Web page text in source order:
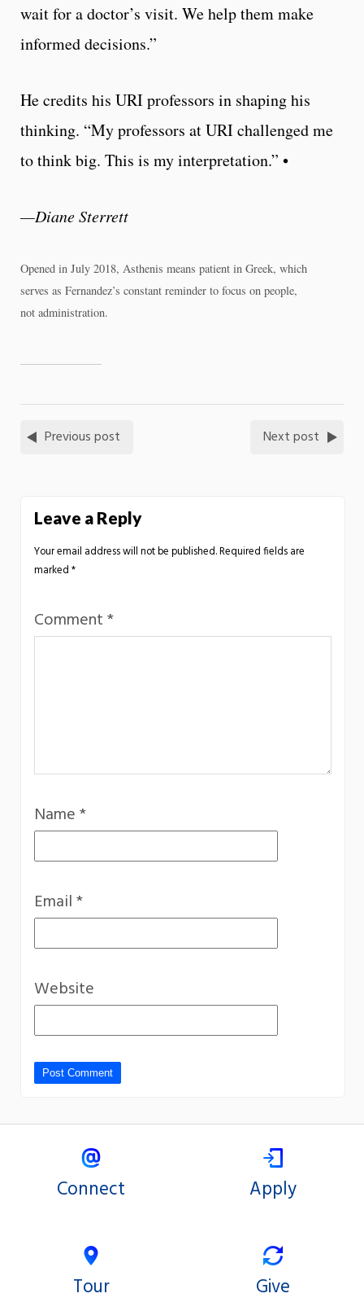
wait for a doctor’s visit. We help them make
informed decisions.”
He credits his URI professors in shaping his
thinking. “My professors at URI challenged me
to think big. This is my interpretation.” •
—Diane Sterrett
Opened in July 2018, Asthenis means patient in Greek, which
serves as Fernandez’s constant reminder to focus on people,
not administration.
Previous post Next post
Leave a Reply
Your email address will not be published.Required fields are
marked*
Comment*
Name*
Email*
Website
Connect Apply
Tour Give